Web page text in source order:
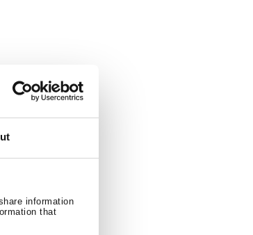
information
that